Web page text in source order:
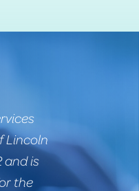
Lincoln
and is
the